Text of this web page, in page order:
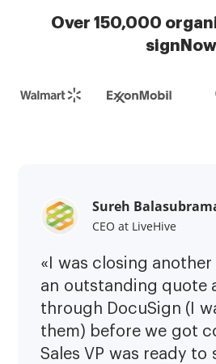
Over 150,000
signNow
Sureh
CEO at LiveHive
«I was closing another
an outstanding quote
through DocuSign (I
them) before we got
Sales VP was ready to